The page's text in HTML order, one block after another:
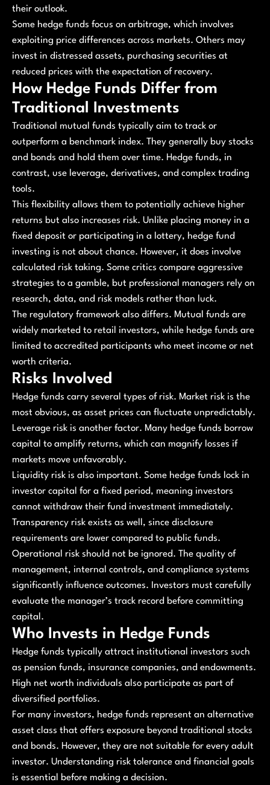
their outlook.
Some hedge funds focus on arbitrage, which involves
exploiting price differences across markets. Others may
invest in distressed assets, purchasing securities at
reduced prices with the expectation of recovery.
How Hedge Funds Differ from
Traditional Investments
Traditional mutual funds typically aim to track or
outperform a benchmark index. They generally buy stocks
and bonds and hold them over time. Hedge funds, in
contrast, use leverage, derivatives, and complex trading
tools.
This flexibility allows them to potentially achieve higher
returns but also increases risk. Unlike placing money in a
fixed deposit or participating in a lottery, hedge fund
investing is not about chance. However, it does involve
calculated risk taking. Some critics compare aggressive
strategies to a gamble, but professional managers rely on
research, data, and risk models rather than luck.
The regulatory framework also differs. Mutual funds are
widely marketed to retail investors, while hedge funds are
limited to accredited participants who meet income or net
worth criteria.
Risks Involved
Hedge funds carry several types of risk. Market risk is the
most obvious, as asset prices can fluctuate unpredictably.
Leverage risk is another factor. Many hedge funds borrow
capital to amplify returns, which can magnify losses if
markets move unfavorably.
Liquidity risk is also important. Some hedge funds lock in
investor capital for a fixed period, meaning investors
cannot withdraw their fund investment immediately.
Transparency risk exists as well, since disclosure
requirements are lower compared to public funds.
Operational risk should not be ignored. The quality of
management, internal controls, and compliance systems
significantly influence outcomes. Investors must carefully
evaluate the manager’s track record before committing
capital.
Who Invests in Hedge Funds
Hedge funds typically attract institutional investors such
as pension funds, insurance companies, and endowments.
High net worth individuals also participate as part of
diversified portfolios.
For many investors, hedge funds represent an alternative
asset class that offers exposure beyond traditional stocks
and bonds. However, they are not suitable for every adult
investor. Understanding risk tolerance and financial goals
is essential before making a decision.